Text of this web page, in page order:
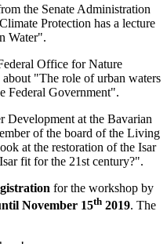
the Senate Administration
Protection has a lecture
Water".
Office for Nature
"The role of urban waters
Federal Government".
Development at the Bavarian
of the board of the Living
at the restoration of the Isar
fit for the 21st century?".
for the workshop by
November 15th 2019. The